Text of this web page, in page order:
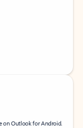
on Outlook for Android.